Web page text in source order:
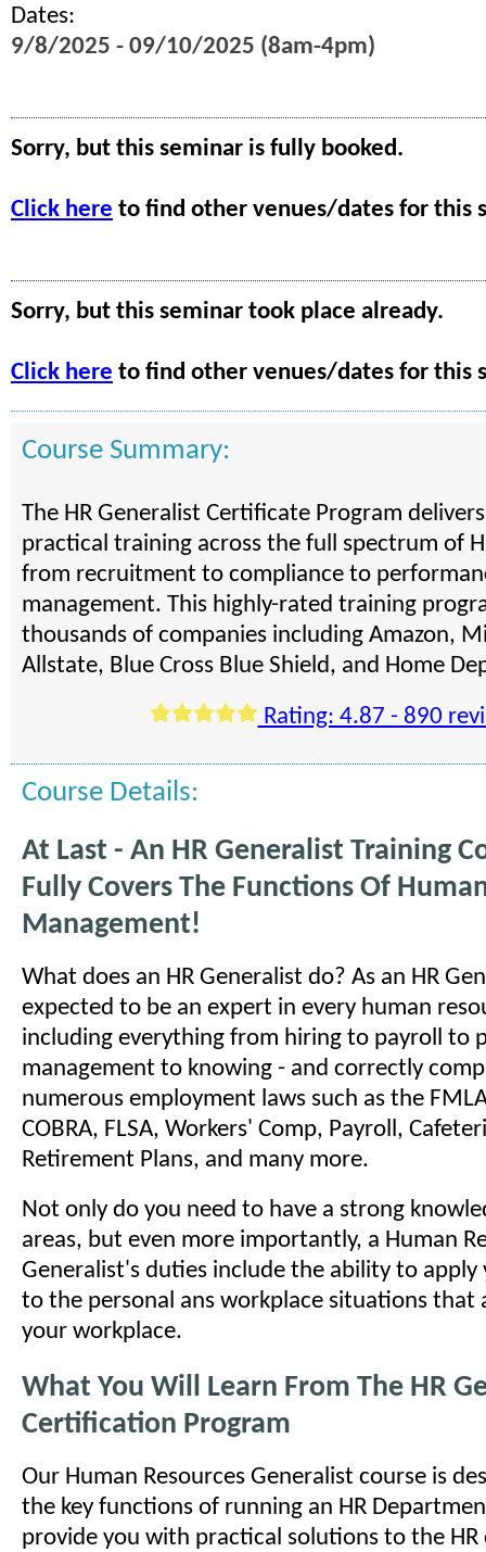
Dates:
9/8/2025 - 09/10/2025 (8am-4pm)
Sorry, but this seminar is fully booked.
Click here to find other venues/dates for this
Sorry, but this seminar took place already.
Click here to find other venues/dates for this
Course Summary:
The HR Generalist Certificate Program
practical training across the full spectrum of
from recruitment to compliance to
management. This highly-rated training
thousands of companies including Amazon,
Allstate, Blue Cross Blue Shield, and Home
Rating: 4.87 - 890
Course Details:
At Last - An HR Generalist Training
Fully Covers The Functions Of
Management!
What does an HR Generalist do? As an HR
expected to be an expert in every human
including everything from hiring to payroll to
management to knowing - and correctly
numerous employment laws such as the
COBRA, FLSA, Workers' Comp, Payroll,
Retirement Plans, and many more.
Not only do you need to have a strong
areas, but even more importantly, a Human
Generalist's duties include the ability to apply
to the personal ans workplace situations that
your workplace.
What You Will Learn From The HR
Certification Program
Our Human Resources Generalist course is
the key functions of running an HR
provide you with practical solutions to the HR